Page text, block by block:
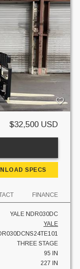
$32,500 USD
SPECS
FINANCE
YALE NDR030DC
YALE
THREE STAGE
95 IN
227 IN